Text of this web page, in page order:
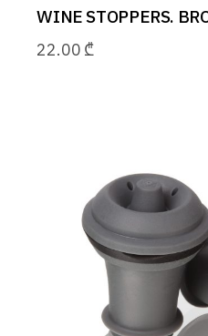
WINE STOPPERS.
22.00 ₾